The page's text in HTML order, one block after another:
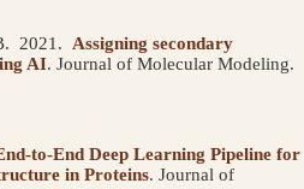
2021. Assigning secondary
AI. Journal of Molecular Modeling.
to-End Deep Learning Pipeline for
in Proteins. Journal of